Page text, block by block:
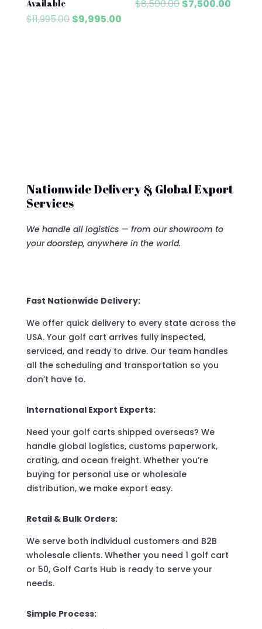
Available
$11,995.00 Original
$9,995.00Current
$8,500.00 Original
$7,500.00
Nationwide Delivery & Global Export
Services
We handle all logistics — from our showroom to
your doorstep, anywhere in the world.
Fast Nationwide Delivery:
We offer quick delivery to every state across the
USA. Your golf cart arrives fully inspected,
serviced, and ready to drive. Our team handles
all the scheduling and transportation so you
don’t have to.
International Export Experts:
Need your golf carts shipped overseas? We
handle global logistics, customs paperwork,
crating, and ocean freight. Whether you’re
buying for personal use or wholesale
distribution, we make export easy.
Retail & Bulk Orders:
We serve both individual customers and B2B
wholesale clients. Whether you need 1 golf cart
or 50, Golf Carts Hub is ready to serve your
needs.
Simple Process: